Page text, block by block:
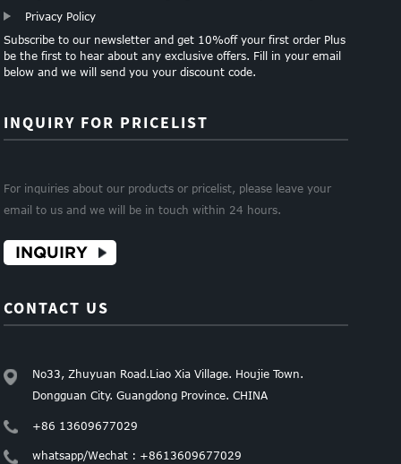
Privacy Policy
Subscribe to our newsletter and get 10%off your first order Plus
be the first to hear about any exclusive offers. Fill in your email
below and we will send you your discount code.
INQUIRY FOR PRICELIST
For inquiries about our products or pricelist, please leave your
email to us and we will be in touch within 24 hours.
INQUIRY
CONTACT US
No33, Zhuyuan Road.Liao Xia Village. Houjie Town.
Dongguan City. Guangdong Province. CHINA
+86 13609677029
whatsapp/Wechat : +8613609677029